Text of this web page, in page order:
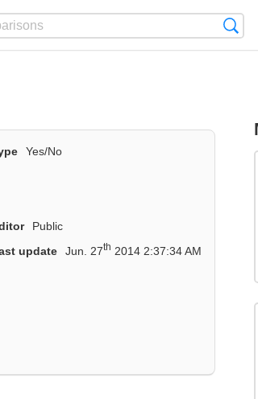
Yes/No
Public
update Jun. 27th 2014 2:37:34 AM